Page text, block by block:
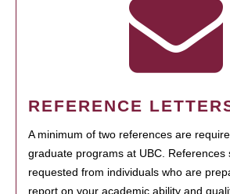
REFERENCE
A minimum of two references are
graduate programs at UBC. References
requested from individuals who are
report on your academic ability and